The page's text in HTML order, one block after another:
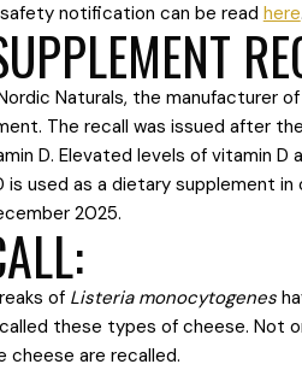
notification can be read here.
Naturals, the manufacturer of
The recall was issued after
D. Elevated levels of vitamin D
is used as a dietary supplement
2025.
of Listeria monocytogenes
these types of cheese. Not
cheese are recalled.